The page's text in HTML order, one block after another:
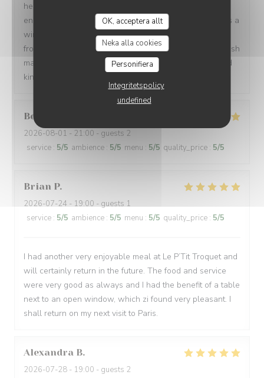
OK, acceptera allt
Neka alla cookies
Personifiera
Integritetspolicy
undefined
helpful and kind, spoke 3 languages, and were patient
enough to let us order in broken French. Every dish was a
win: magret de canard, bœuf bourguignon, assiette de
fromages, sorbet, and a light a creamy fraisier cake. I wish
many people have a chance to try their soulful food and
kindness. Gracias de parte de los argentinos :)
Berta
2026-08-01 - 21:00 - guests 2
service : 5/5 ambience : 5/5 menu : 5/5 quality_price : 5/5
Brian P
2026-07-24 - 19:00 - guests 1
service : 5/5 ambience : 5/5 menu : 5/5 quality_price : 5/5
I had another very enjoyable meal at Le P’Tit Troquet and
will certainly return in the future. The food and service
were very good as always and I had the benefit of a table
next to an open window, which zi found very pleasant. I
shall return on my next visit to Paris.
Alexandra B
2026-07-28 - 19:00 - guests 2